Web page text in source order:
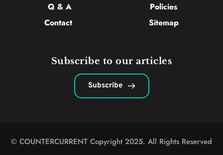
Q & A
Contact
Policies
Sitemap
Subscribe to our articles
Subscribe
© COUNTERCURRENT Copyright 2025. All Rights Reserved